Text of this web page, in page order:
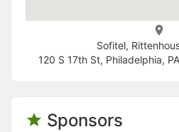
Sofitel,
120 S 17th St, Philadelphia,
Sponsors